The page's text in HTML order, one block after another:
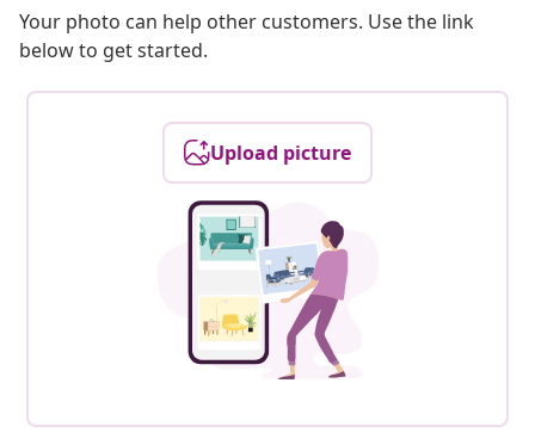
Your photo can help other customers. Use the link
below to get started.
Upload picture